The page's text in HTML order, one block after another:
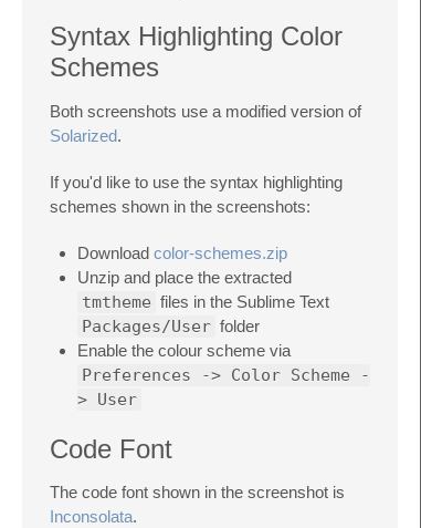
Syntax Highlighting Color
Schemes
Both screenshots use a modified version of
Solarized.
If you'd like to use the syntax highlighting
schemes shown in the screenshots:
Download color-schemes.zip
Unzip and place the extracted
tmtheme files in the Sublime Text
Packages/User folder
Enable the colour scheme via
Preferences -> Color Scheme -
> User
Code Font
The code font shown in the screenshot is
Inconsolata.